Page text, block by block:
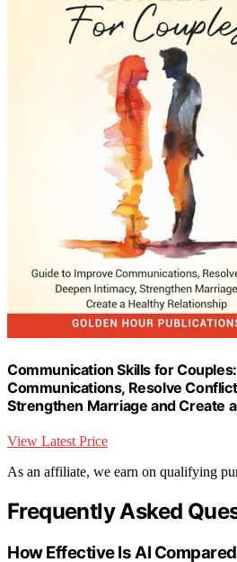
Communication Skills for
Communications, Resolve
Strengthen Marriage and Create
View Latest Price
As an affiliate, we earn on qualifying
Frequently Asked
How Effective Is AI